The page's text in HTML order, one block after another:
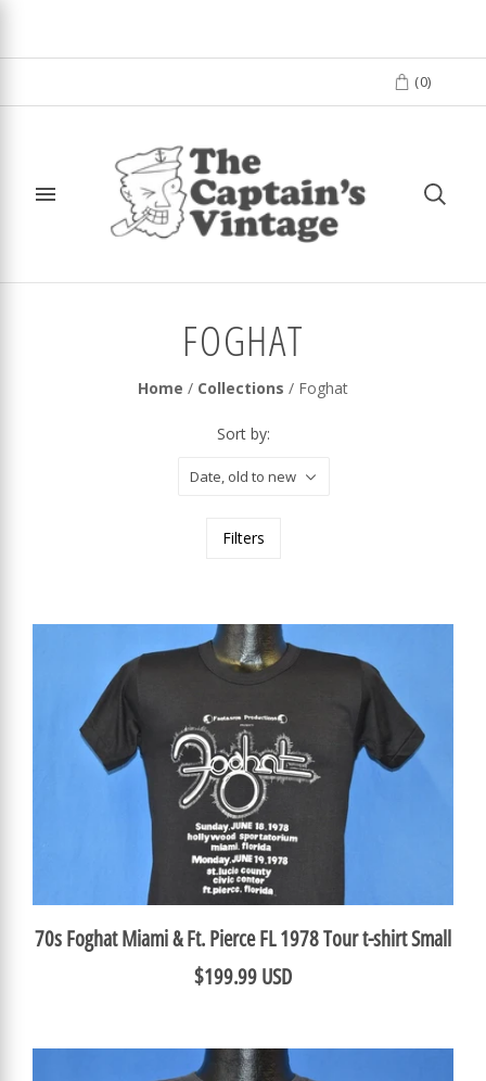
(0)
FOGHAT
Home / Collections / Foghat
Filters
Sort by:
Date, old to new
70s Foghat Miami & Ft. Pierce FL 1978 Tour t-shirt Small
$199.99 USD